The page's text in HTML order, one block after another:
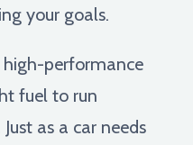
your goals.
performance
fuel to run
as a car needs